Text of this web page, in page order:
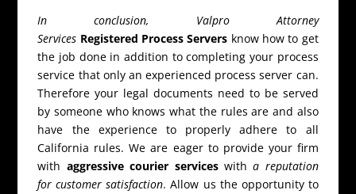
In conclusion, Valpro Attorney
Services Registered Process Servers know how to get
the job done in addition to completing your process
service that only an experienced process server can.
Therefore your legal documents need to be served
by someone who knows what the rules are and also
have the experience to properly adhere to all
California rules. We are eager to provide your firm
with aggressive courier serviceswitha reputation
for customer satisfaction. Allow us the opportunity to